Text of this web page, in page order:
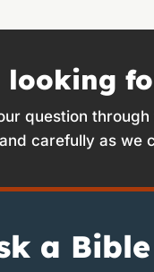
question
carefully as we
a